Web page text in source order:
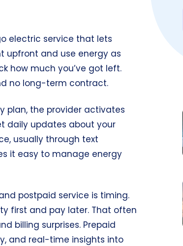
electric service that lets
upfront and use energy as
how much you’ve got left.
no long-term contract.
plan, the provider activates
daily updates about your
usually through text
it easy to manage energy
postpaid service is timing.
first and pay later. That often
billing surprises. Prepaid
and real-time insights into